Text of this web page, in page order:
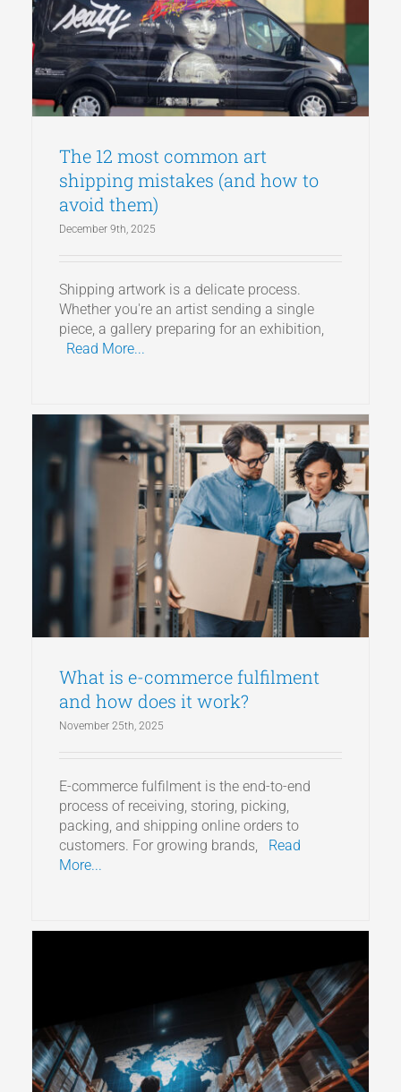
Articles
Get a Quote
The 12 most common art
shipping mistakes (and how to
avoid them)
December 9th, 2025
Shipping artwork is a delicate process.
Whether you're an artist sending a single
piece, a gallery preparing for an exhibition,
Read More...
What is e-commerce fulfilment
and how does it work?
November 25th, 2025
E-commerce fulfilment is the end-to-end
process of receiving, storing, picking,
packing, and shipping online orders to
customers. For growing brands,
Read
More...